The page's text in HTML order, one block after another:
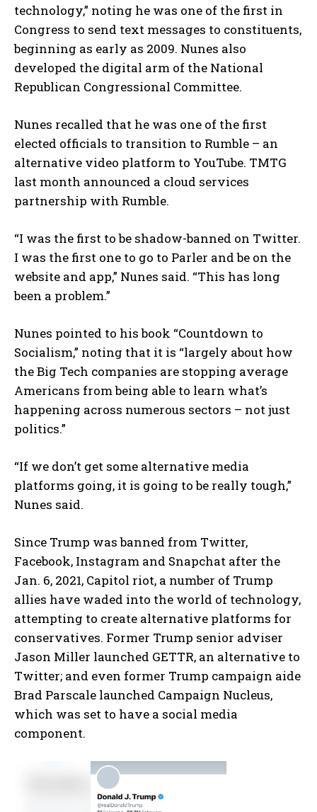
technology,” noting he was one of the first in
Congress to send text messages to constituents,
beginning as early as 2009. Nunes also
developed the digital arm of the National
Republican Congressional Committee.
Nunes recalled that he was one of the first
elected officials to transition to Rumble – an
alternative video platform to YouTube. TMTG
last month announced a cloud services
partnership with Rumble.
“I was the first to be shadow-banned on Twitter.
I was the first one to go to Parler and be on the
website and app,” Nunes said. “This has long
been a problem.”
Nunes pointed to his book “Countdown to
Socialism,” noting that it is “largely about how
the Big Tech companies are stopping average
Americans from being able to learn what’s
happening across numerous sectors – not just
politics.”
“If we don’t get some alternative media
platforms going, it is going to be really tough,”
Nunes said.
Since Trump was banned from Twitter,
Facebook, Instagram and Snapchat after the
Jan. 6, 2021, Capitol riot, a number of Trump
allies have waded into the world of technology,
attempting to create alternative platforms for
conservatives. Former Trump senior adviser
Jason Miller launched GETTR, an alternative to
Twitter; and even former Trump campaign aide
Brad Parscale launched Campaign Nucleus,
which was set to have a social media
component.